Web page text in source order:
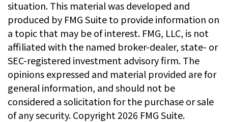
situation. This material was developed and
produced by FMG Suite to provide information on
a topic that may be of interest. FMG, LLC, is not
affiliated with the named broker-dealer, state- or
SEC-registered investment advisory firm. The
opinions expressed and material provided are for
general information, and should not be
considered a solicitation for the purchase or sale
of any security. Copyright 2026 FMG Suite.